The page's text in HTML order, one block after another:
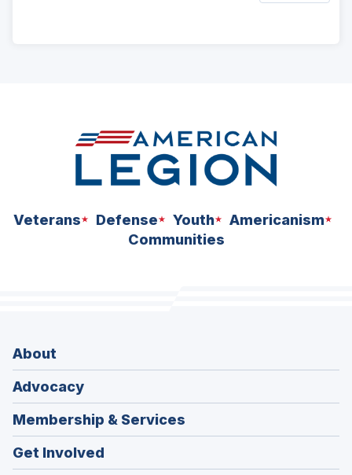
Veterans Defense Youth
Americanism
Communities
About
Advocacy
Membership & Services
Get Involved